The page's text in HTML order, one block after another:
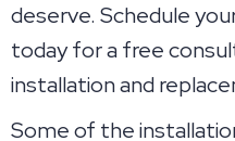
deserve. Schedule
today for a free
installation and
Some of the